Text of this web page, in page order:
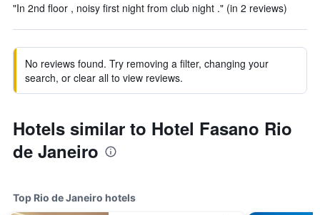
"In 2nd floor , noisy first night from club night ." (in 2 reviews)
No reviews found. Try removing a filter, changing your
search, or clear all to view reviews.
Hotels similar to Hotel Fasano Rio
de Janeiro
Top Rio de Janeiro hotels